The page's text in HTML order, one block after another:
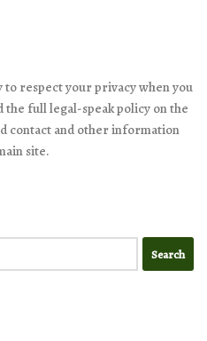
to respect your privacy when you
the full legal-speak policy on the
contact and other information
site.